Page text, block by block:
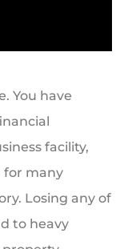
You have
facility,
for many
Losing any of
to heavy